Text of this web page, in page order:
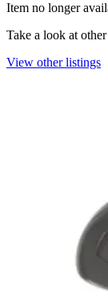
Item no longer
Take a look at
View other listings